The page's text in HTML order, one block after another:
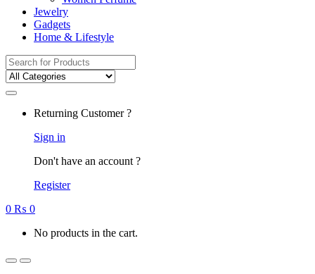
Jewelry
Gadgets
Home & Lifestyle
Search
for:
Returning Customer ?
Sign in
Don't have an account ?
Register
0 ₨ 0
No products in the cart.